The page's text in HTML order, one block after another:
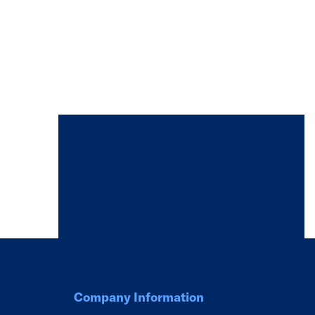
Company Information